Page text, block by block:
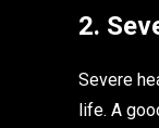
2.
Severe
life. A